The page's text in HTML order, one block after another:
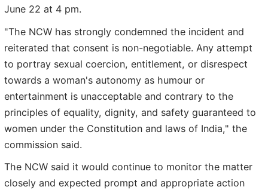
June 22 at 4 pm.
"The NCW has strongly condemned the incident and
reiterated that consent is non-negotiable. Any attempt
to portray sexual coercion, entitlement, or disrespect
towards a woman's autonomy as humour or
entertainment is unacceptable and contrary to the
principles of equality, dignity, and safety guaranteed to
women under the Constitution and laws of India," the
commission said.
The NCW said it would continue to monitor the matter
closely and expected prompt and appropriate action